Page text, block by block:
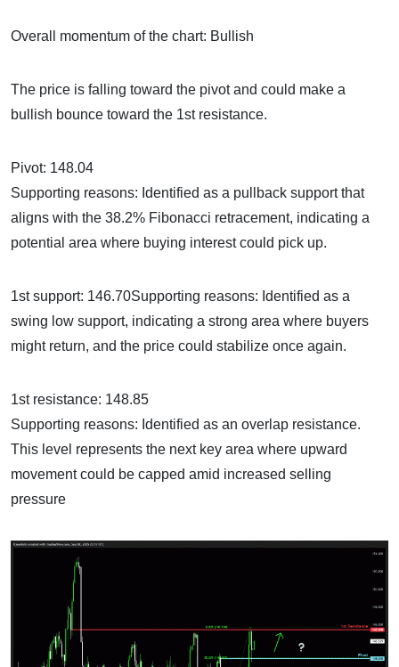
Overall momentum of the chart: Bullish
The price is falling toward the pivot and could make a
bullish bounce toward the 1st resistance.
Pivot: 148.04
Supporting reasons: Identified as a pullback support that
aligns with the 38.2% Fibonacci retracement, indicating a
potential area where buying interest could pick up.
1st support: 146.70Supporting reasons: Identified as a
swing low support, indicating a strong area where buyers
might return, and the price could stabilize once again.
1st resistance: 148.85
Supporting reasons: Identified as an overlap resistance.
This level represents the next key area where upward
movement could be capped amid increased selling
pressure